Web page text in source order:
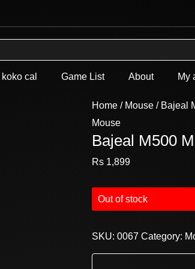
koko cal Game List About My
Home / Mouse / Bajeal
Mouse
Bajeal M500
Rs 1,899
Out of stock
SKU:0067 Category: